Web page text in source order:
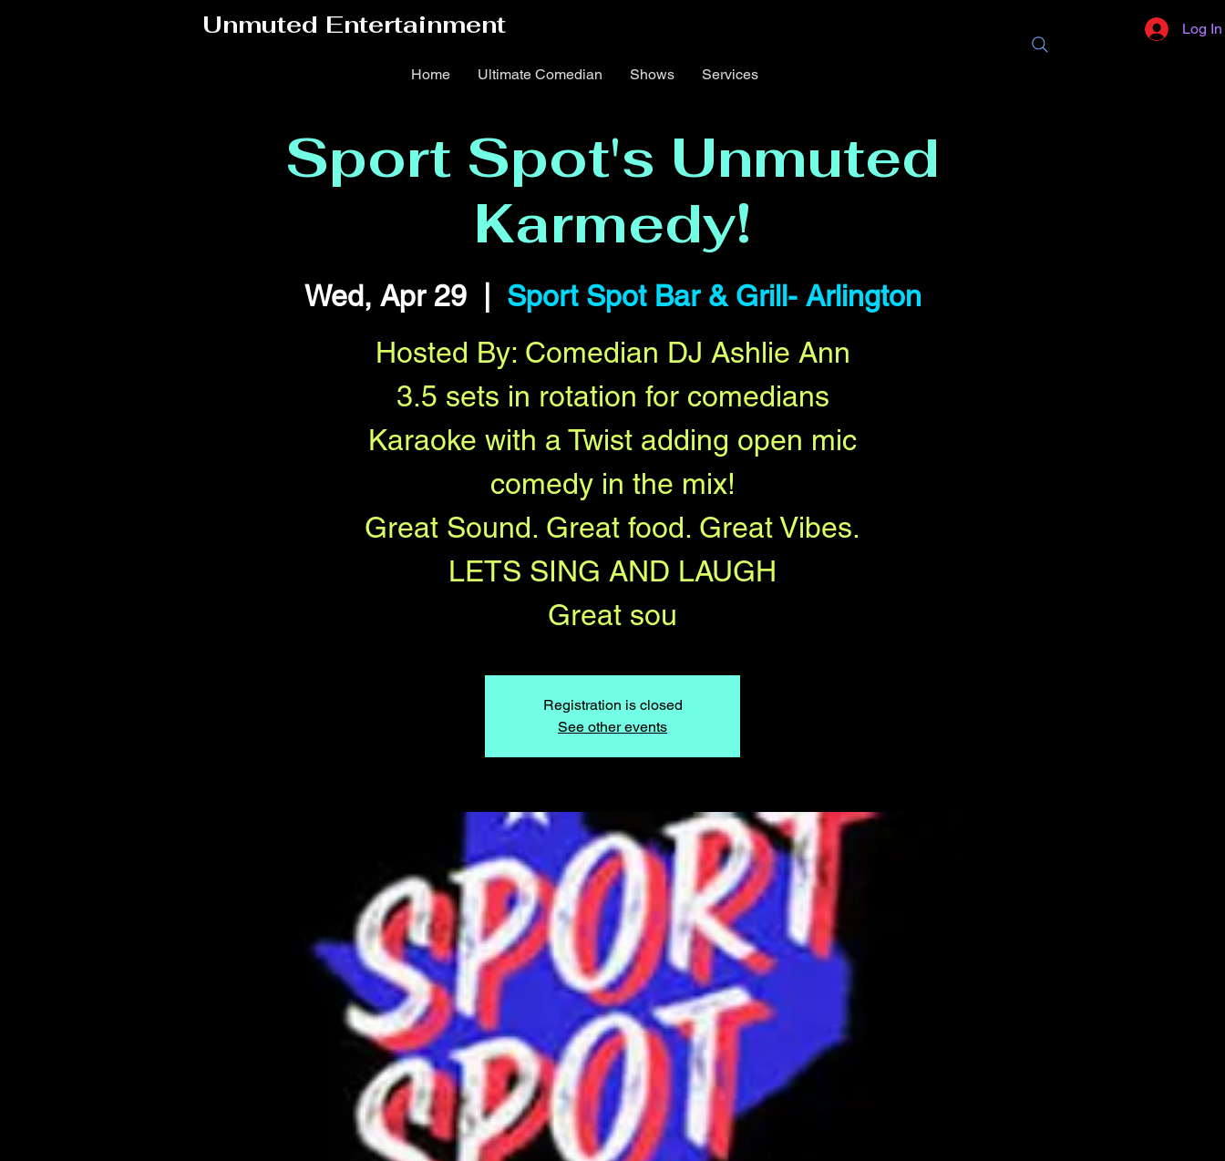
Log In
Home Ultimate Comedian Shows Services
Unmuted Entertainment
Sport Spot's Unmuted
Karmedy!
Wed, Apr 29
  |
Sport Spot Bar & Grill- Arlington
Hosted By: Comedian DJ Ashlie Ann
3.5 sets in rotation for comedians
Karaoke with a Twist adding open mic
comedy in the mix!
Great Sound. Great food. Great Vibes.
LETS SING AND LAUGH
Great sou
Registration is closed
See other events